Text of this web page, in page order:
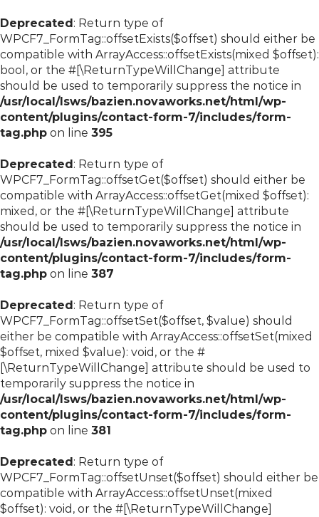
Deprecated: Return type of
WPCF7_FormTag::offsetExists($offset) should either be
compatible with ArrayAccess::offsetExists(mixed $offset):
bool, or the #[\ReturnTypeWillChange] attribute
should be used to temporarily suppress the notice in
/usr/local/lsws/bazien.novaworks.net/html/wp-
content/plugins/contact-form-7/includes/form-
tag.php on line 395
Deprecated: Return type of
WPCF7_FormTag::offsetGet($offset) should either be
compatible with ArrayAccess::offsetGet(mixed $offset):
mixed, or the #[\ReturnTypeWillChange] attribute
should be used to temporarily suppress the notice in
/usr/local/lsws/bazien.novaworks.net/html/wp-
content/plugins/contact-form-7/includes/form-
tag.php on line 387
Deprecated: Return type of
WPCF7_FormTag::offsetSet($offset, $value) should
either be compatible with ArrayAccess::offsetSet(mixed
$offset, mixed $value): void, or the #
[\ReturnTypeWillChange] attribute should be used to
temporarily suppress the notice in
/usr/local/lsws/bazien.novaworks.net/html/wp-
content/plugins/contact-form-7/includes/form-
tag.php on line 381
Deprecated: Return type of
WPCF7_FormTag::offsetUnset($offset) should either be
compatible with ArrayAccess::offsetUnset(mixed
$offset): void, or the #[\ReturnTypeWillChange]